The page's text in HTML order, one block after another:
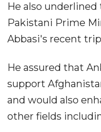
He also
Pakistani Prime
Abbasi's recent
He assured that
support
and would also
other fields